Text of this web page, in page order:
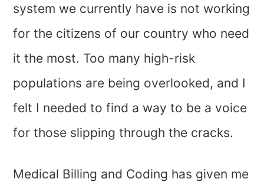
system we currently have is not working
for the citizens of our country who need
it the most. Too many high-risk
populations are being overlooked, and I
felt I needed to find a way to be a voice
for those slipping through the cracks.
Medical Billing and Coding has given me